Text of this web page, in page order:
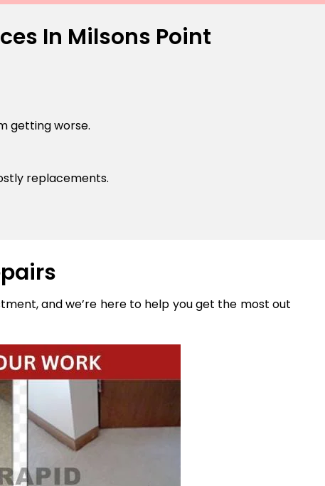
In Milsons Point
getting worse.
replacements.
and we’re here to help you get the most out